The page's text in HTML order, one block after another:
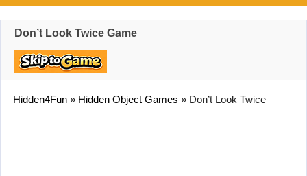
Don’t Look Twice Game
Hidden4Fun » Hidden Object Games » Don’t Look Twice